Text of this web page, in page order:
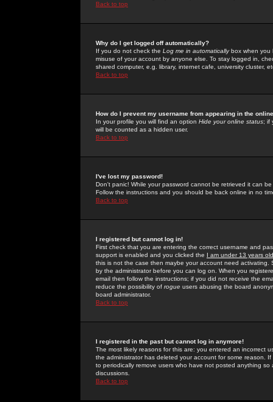
Back to top
Why do I get logged off automatically?
If you do not check the Log me in automaticallybox when you
misuse of your account by anyone else. To stay logged in,
shared computer, e.g. library, internet cafe, university cluster,
Back to top
How do I prevent my username from appearing in the
In your profile you will find an option Hide your online status; if
will be counted as a hidden user.
Back to top
I've lost my password!
Don't panic! While your password cannot be retrieved it can
Follow the instructions and you should be back online in no
Back to top
I registered but cannot log in!
First check that you are entering the correct username and
support is enabled and you clicked the I am under 13 years old
this is not the case then maybe your account need activating.
by the administrator before you can log on. When you
email then follow the instructions; if you did not receive the
reduce the possibility of rogue users abusing the board
board administrator.
Back to top
I registered in the past but cannot log in anymore!
The most likely reasons for this are: you entered an incorrect
the administrator has deleted your account for some reason.
to periodically remove users who have not posted anything
discussions.
Back to top